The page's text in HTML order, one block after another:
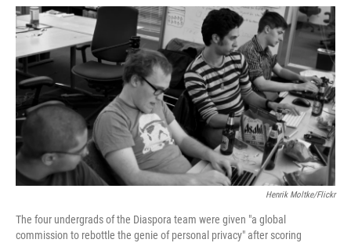
a
e
b
o
o
k
w
i
t
t
e
r
i
n
k
e
d
I
n
m
a
i
l
Henrik Moltke/Flickr
The four undergrads of the Diaspora team were given "a global
commission to rebottle the genie of personal privacy" after scoring